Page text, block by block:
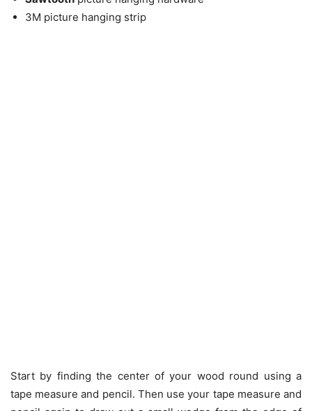
3M picture hanging strip
Start by finding the center of your wood round using a
tape measure and pencil. Then use your tape measure and